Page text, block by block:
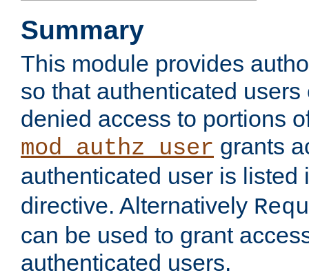
Summary
This module provides
so that authenticated
denied access to portions
mod_authz_user grants
authenticated user is listed
directive. Alternatively
can be used to grant
authenticated users.